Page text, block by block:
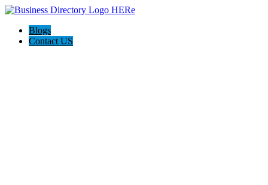
Blogs
Contact US